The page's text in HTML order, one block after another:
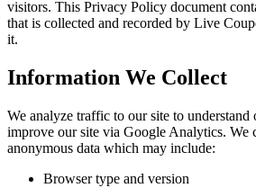
visitors. This Privacy Policy document
that is collected and recorded by Live
it.
Information We Collect
We analyze traffic to our site to understand
improve our site via Google Analytics. We
anonymous data which may include:
Browser type and version